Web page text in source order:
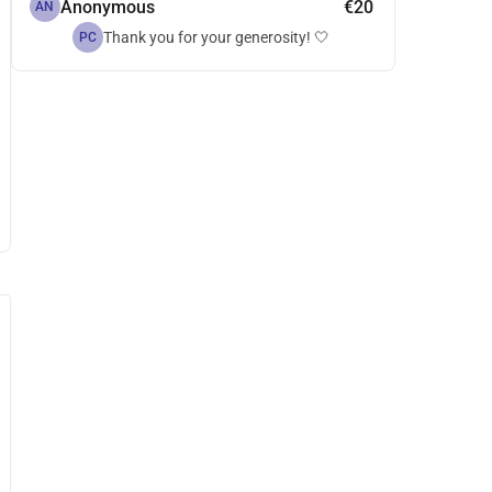
AN Anonymous €20
PC Thank you for your generosity! 🤍